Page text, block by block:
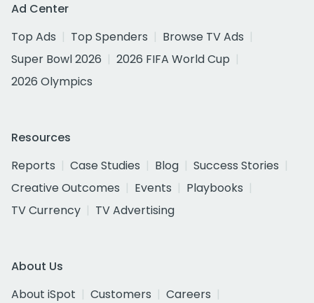
Ad Center
Top Ads
Top Spenders
Browse TV Ads
Super Bowl 2026
2026 FIFA World Cup
2026 Olympics
Resources
Reports
Case Studies Blog
Success Stories
Creative Outcomes
Events
Playbooks
TV Currency
TV Advertising
About Us
About iSpot
Customers
Careers